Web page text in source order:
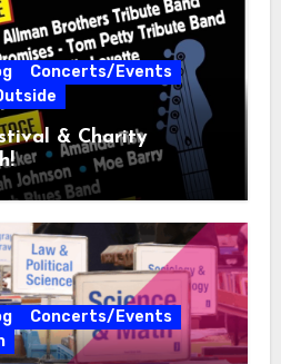
Concerts/Events
& Charity
Concerts/Events